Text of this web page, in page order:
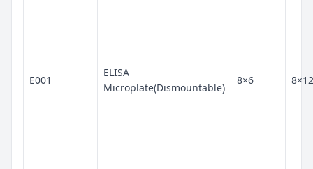
E001
ELISA
Microplate(Dismountable)
8×6 8×12